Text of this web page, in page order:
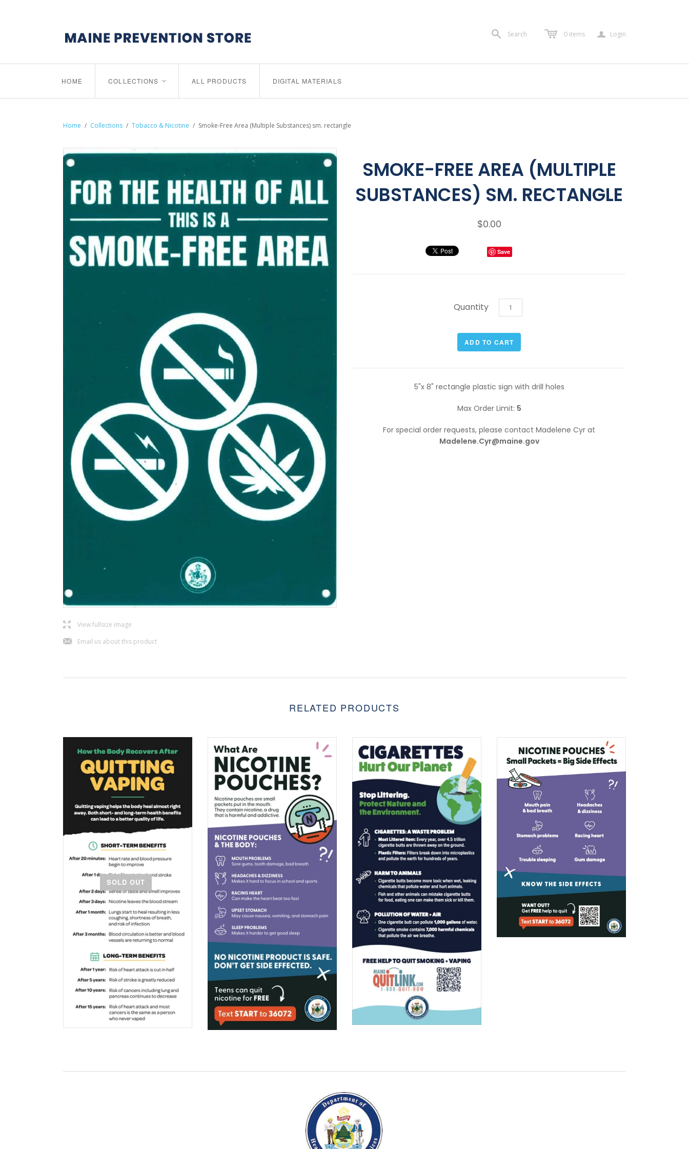
Search 0 items a Login
HOME COLLECTIONS < ALL PRODUCTS DIGITAL MATERIALS
Home / Collections / Tobacco & Nicotine / Smoke-Free Area (Multiple Substances) sm. rectangle
lView fullsize image
jEmail us about this product
SMOKE-FREE AREA (MULTIPLE
SUBSTANCES) SM. RECTANGLE
$0.00
Save
Quantity
5"x 8" rectangle plastic sign with drill holes
Max Order Limit: 5
For special order requests, please contact Madelene Cyr at
Madelene.Cyr@maine.gov
RELATED PRODUCTS
SOLD OUT
$0.00 $0.00
$0.00